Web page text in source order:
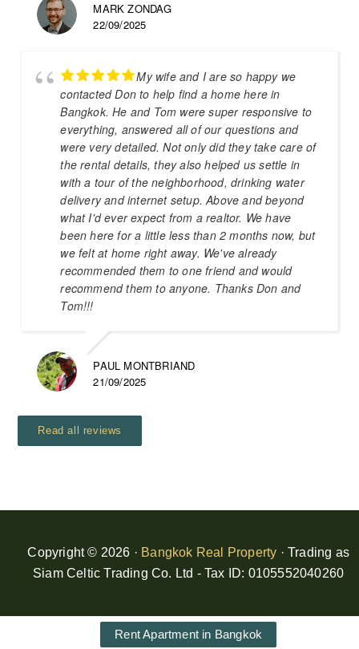
MARK ZONDAG
22/09/2025
My wife and I are so happy we
contacted Don to help find a home here in
Bangkok. He and Tom were super responsive to
everything, answered all of our questions and
were very detailed. Not only did they take care of
the rental details, they also helped us settle in
with a tour of the neighborhood, drinking water
delivery and internet setup. Above and beyond
what I'd ever expect from a realtor. We have
been here for a little less than 2 months now, but
we felt at home right away. We've already
recommended them to one friend and would
recommend them to anyone. Thanks Don and
Tom!!!
PAUL MONTBRIAND
21/09/2025
Read all reviews
Copyright © 2026 · Bangkok Real Property · Trading as
Siam Celtic Trading Co. Ltd - Tax ID: 0105552040260
Rent Apartment in Bangkok